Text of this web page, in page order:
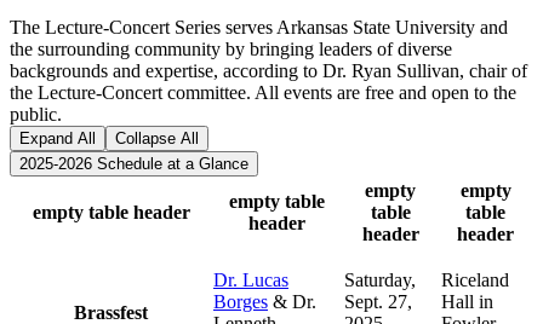
The Lecture-Concert Series serves Arkansas State University and
the surrounding community by bringing leaders of diverse
backgrounds and expertise, according to Dr. Ryan Sullivan, chair of
the Lecture-Concert committee. All events are free and open to the
public.
Expand All
Collapse All
2025-2026 Schedule at a Glance
empty table header
empty table
header
empty
table
header
empty
table
header
Brassfest
Dr. Lucas
Borges & Dr.
Saturday,
Sept. 27,
Riceland
Hall in